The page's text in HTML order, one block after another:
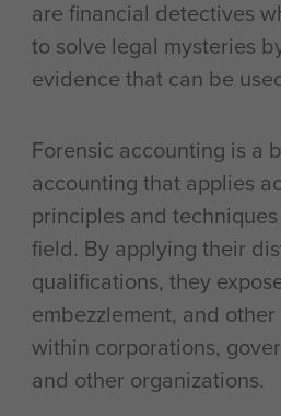
are financial detectives
to solve legal mysteries
evidence that can be
Forensic accounting is a
accounting that applies
principles and
field. By applying their
qualifications, they
embezzlement, and
within corporations,
and other organizations.